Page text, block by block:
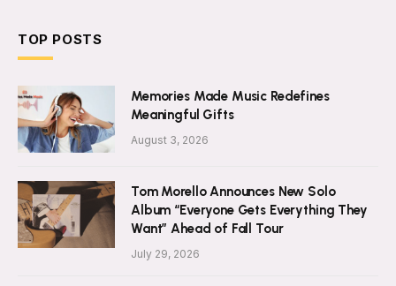
TOP POSTS
Memories Made Music Redefines
Meaningful Gifts
August 3, 2026
Tom Morello Announces New Solo
Album “Everyone Gets Everything They
Want” Ahead of Fall Tour
July 29, 2026